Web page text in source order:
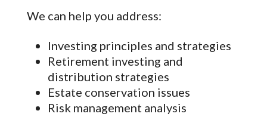
We can help you address:
Investing principles and strategies
Retirement investing and
distribution strategies
Estate conservation issues
Risk management analysis